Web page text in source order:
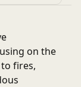
on the
fires,